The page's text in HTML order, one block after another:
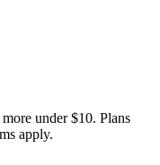
under $10. Plans
apply.